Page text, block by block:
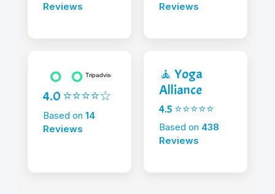
Reviews
Reviews
4.0 ⭐⭐⭐⭐☆
Based on 14
Reviews
🧘 Yoga
Alliance
4.5 ⭐⭐⭐⭐⭐
Based on 438
Reviews